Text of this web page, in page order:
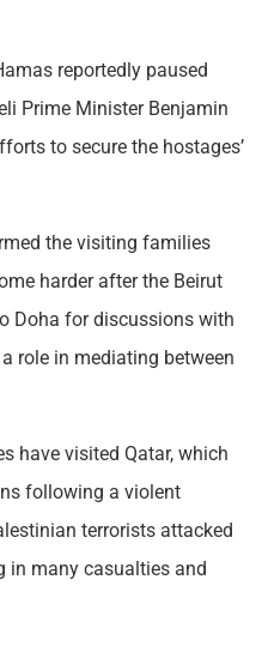
reportedly paused
Prime Minister Benjamin
to secure the hostages’
the visiting families
harder after the Beirut
Doha for discussions with
role in mediating between
have visited Qatar, which
following a violent
terrorists attacked
in many casualties and